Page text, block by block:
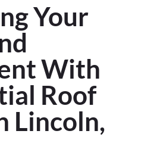
Your
With
Roof
Lincoln,